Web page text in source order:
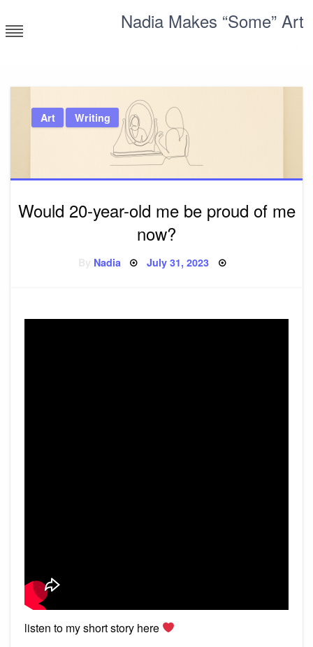
to
content
Nadia Makes “Some” Art
Art Writing
Would 20-year-old me be proud of me
now?
Nadia Posted
July 31, 2023
listen to my short story here